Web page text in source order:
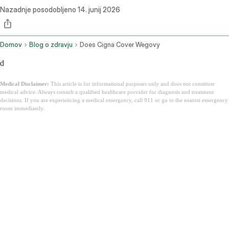
Nazadnje posodobljeno 14. junij 2026
Domov Blog o zdravju Does Cigna Cover Wegovy
d
Medical Disclaimer: This article is for informational purposes only and does not constitute
medical advice. Always consult a qualified healthcare provider for diagnosis and treatment
decisions. If you are experiencing a medical emergency, call 911 or go to the nearest emergency
room immediately.